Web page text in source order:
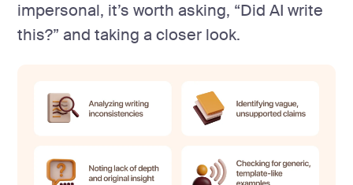
impersonal, it’s worth asking, “Did AI write
this?” and taking a closer look.